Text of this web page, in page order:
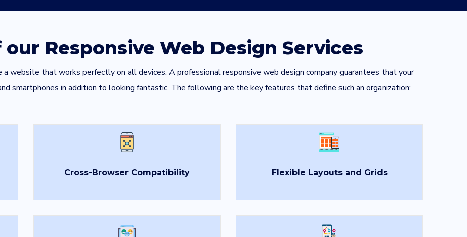
Responsive Web Design Services
website that works perfectly on all devices. A professional responsive web design company guarantees that your
smartphones in addition to looking fantastic. The following are the key features that define such an organization:
Cross-Browser Compatibility Flexible Layouts and Grids